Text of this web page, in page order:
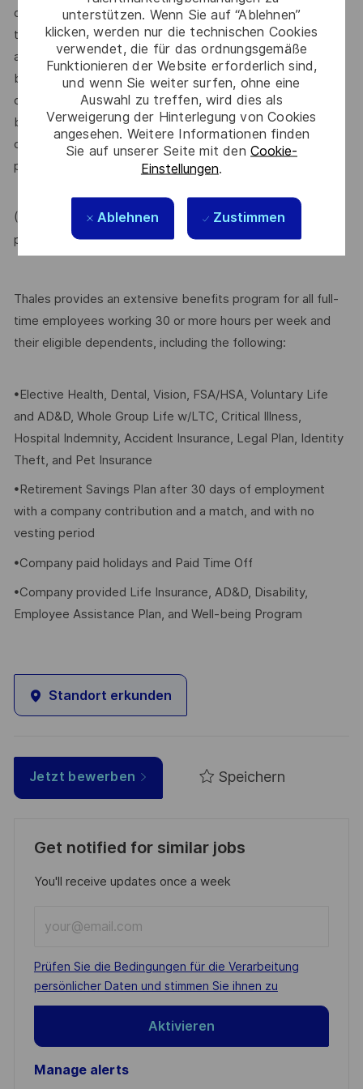
unterstützen. Wenn Sie auf “Ablehnen”
klicken, werden nur die technischen Cookies
verwendet, die für das ordnungsgemäße
Funktionieren der Website erforderlich sind,
und wenn Sie weiter surfen, ohne eine
Auswahl zu treffen, wird dies als
Verweigerung der Hinterlegung von Cookies
angesehen. Weitere Informationen finden
Sie auf unserer Seite mit den Cookie-
Einstellungen.
Ablehnen Zustimmen
dependent on other factors including – but not limited to –
the employee’s career path history, competencies, skills
and performance, as well as the company’s annual salary
budget, the customer’s program requirements, and the
company’s internal equity. Thales may offer additional
benefits and other compensation, depending on
circumstances not related to an applicant’s status
protected by local, state, or federal law.
(For Internal candidate, if you need more information,
please raise HR request throughMyThales)
Thales provides an extensive benefits program for all full-
time employees working 30 or more hours per week and
their eligible dependents, including the following:
•Elective Health, Dental, Vision, FSA/HSA, Voluntary Life
and AD&D, Whole Group Life w/LTC, Critical Illness,
Hospital Indemnity, Accident Insurance, Legal Plan, Identity
Theft, and Pet Insurance
•Retirement Savings Plan after 30 days of employment
with a company contribution and a match, and with no
vesting period
•Company paid holidays and Paid Time Off
•Company provided Life Insurance, AD&D, Disability,
Employee Assistance Plan, and Well-being Program
Standort erkunden
Jetzt bewerben Speichern
Get notified for similar jobs
You'll receive updates once a week
Email
address
(Required)
Required
Prüfen Sie die Bedingungen für die Verarbeitung
persönlicher Daten und stimmen Sie ihnen zu
Aktivieren
Manage alerts